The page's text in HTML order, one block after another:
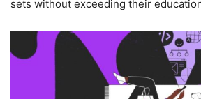
sets without exceeding their